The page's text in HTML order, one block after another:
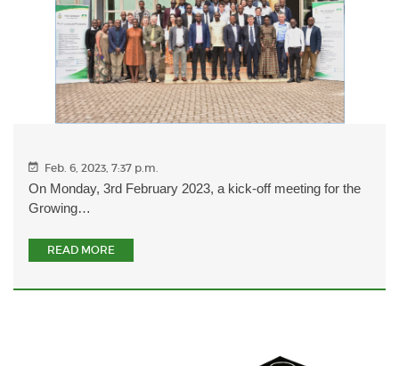
Feb. 6, 2023, 7:37 p.m.
On Monday, 3rd February 2023, a kick-off meeting for the
Growing…
READ MORE